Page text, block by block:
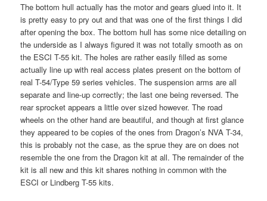
The bottom hull actually has the motor and gears glued into it. It
is pretty easy to pry out and that was one of the first things I did
after opening the box. The bottom hull has some nice detailing on
the underside as I always figured it was not totally smooth as on
the ESCI T-55 kit. The holes are rather easily filled as some
actually line up with real access plates present on the bottom of
real T-54/Type 59 series vehicles. The suspension arms are all
separate and line-up correctly; the last one being reversed. The
rear sprocket appears a little over sized however. The road
wheels on the other hand are beautiful, and though at first glance
they appeared to be copies of the ones from Dragon’s NVA T-34,
this is probably not the case, as the sprue they are on does not
resemble the one from the Dragon kit at all. The remainder of the
kit is all new and this kit shares nothing in common with the
ESCI or Lindberg T-55 kits.